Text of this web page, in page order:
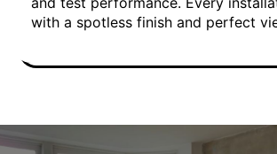
with a spotless finish and perfect